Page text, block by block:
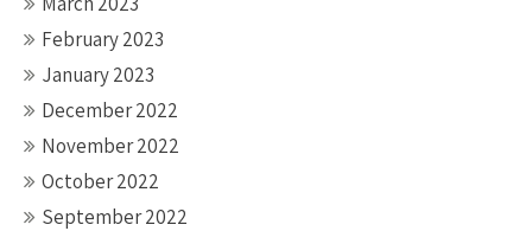
February 2023
January 2023
December 2022
November 2022
October 2022
September 2022